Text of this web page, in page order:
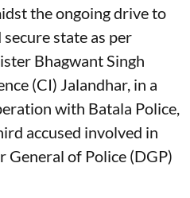
the ongoing drive to
secure state as per
Bhagwant Singh
(CI) Jalandhar, in a
with Batala Police,
accused involved in
General of Police (DGP)